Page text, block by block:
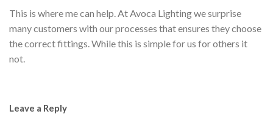
This is where me can help. At Avoca Lighting we surprise
many customers with our processes that ensures they choose
the correct fittings. While this is simple for us for others it
not.
Leave a Reply